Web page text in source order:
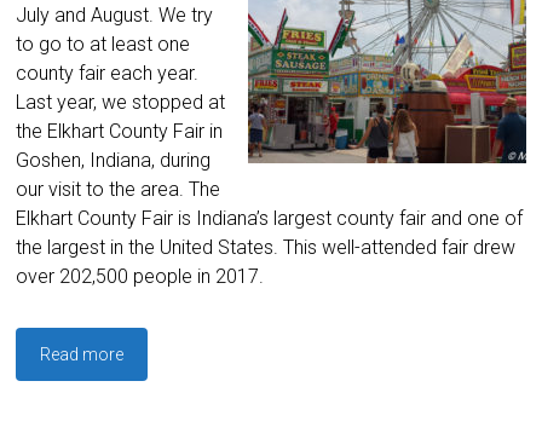
July and August. We try
to go to at least one
county fair each year.
Last year, we stopped at
the Elkhart County Fair in
Goshen, Indiana, during
our visit to the area. The
Elkhart County Fair is Indiana’s largest county fair and one of
the largest in the United States. This well-attended fair drew
over 202,500 people in 2017.
Read more